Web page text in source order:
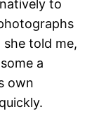
to
she told me,
a
own